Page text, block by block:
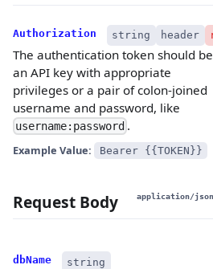
Authorization string header
The authentication token should be
an API key with appropriate
privileges or a pair of colon-joined
username and password, like
username:password .
Example Value: Bearer {{TOKEN}}
Request Body application/json
dbName string